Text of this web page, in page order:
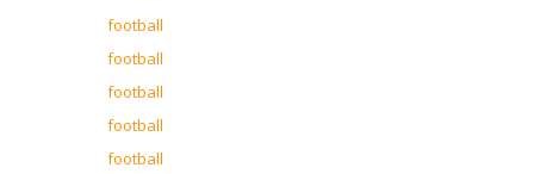
football
football
football
football
football